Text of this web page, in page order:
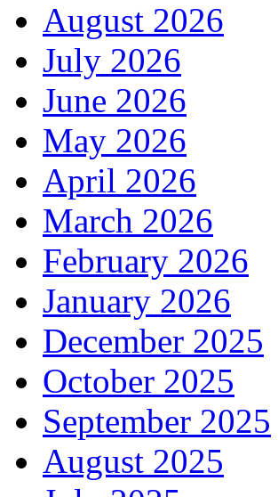
August 2026
July 2026
June 2026
May 2026
April 2026
March 2026
February 2026
January 2026
December 2025
October 2025
September 2025
August 2025